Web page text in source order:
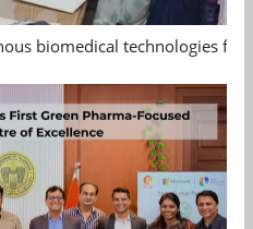
biomedical technologies